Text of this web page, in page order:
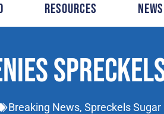
Resources
Breaking News, Spreckels Sugar